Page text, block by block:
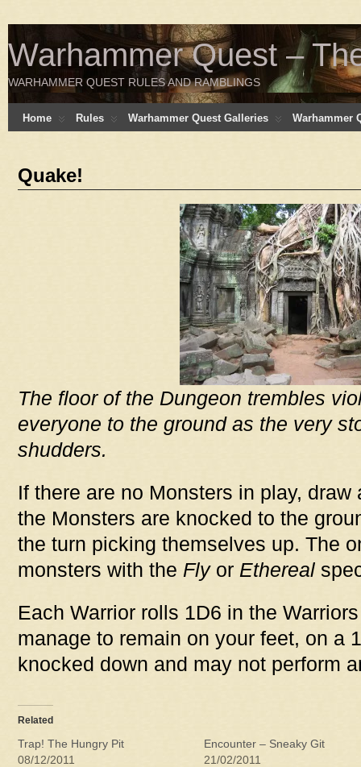
Warhammer Quest –
WARHAMMER QUEST RULES AND RAMBLINGS
Home Rules Warhammer Quest Galleries Warhammer
Quake!
The floor of the Dungeon trembles
everyone to the ground as the very
shudders.
If there are no Monsters in play,
the Monsters are knocked to the
the turn picking themselves up. The
monsters with the Flyor Ethereal
Each Warrior rolls 1D6 in the
manage to remain on your feet, on a
knocked down and may not perform
Related
Trap! The Hungry Pit
08/12/2011
Encounter – Sneaky Git
21/02/2011